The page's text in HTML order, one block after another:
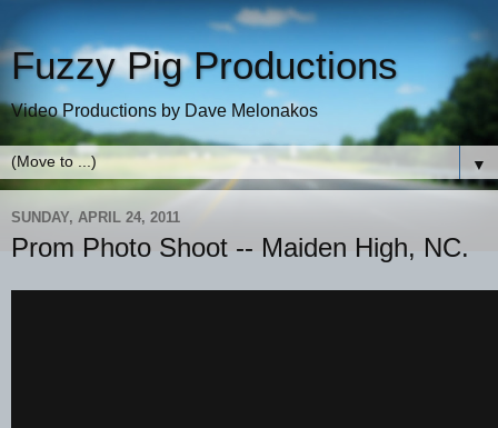
Fuzzy Pig Productions
Video Productions by Dave Melonakos
▼
SUNDAY, APRIL 24, 2011
Prom Photo Shoot -- Maiden High, NC.